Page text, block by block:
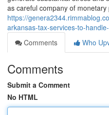
as careful company of
https://
arkansas-tax-services-to-
Comments
Who
Comments
Submit a Comment
No HTML